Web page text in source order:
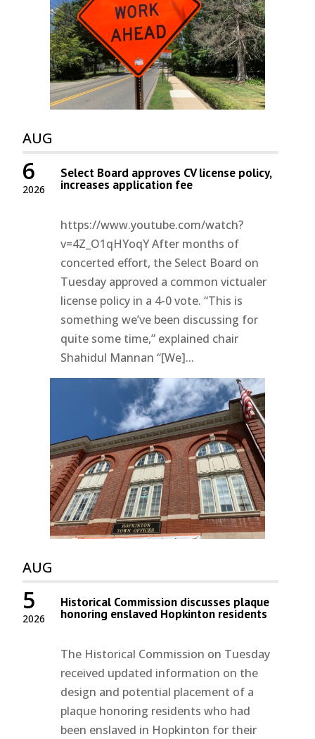
AUG
2026
6 Select Board approves CV license policy,
increases application fee
https://www.youtube.com/watch?
v=4Z_O1qHYoqY After months of
concerted effort, the Select Board on
Tuesday approved a common victualer
license policy in a 4-0 vote. “This is
something we’ve been discussing for
quite some time,” explained chair
Shahidul Mannan “[We]...
AUG
2026
5 Historical Commission discusses plaque
honoring enslaved Hopkinton residents
The Historical Commission on Tuesday
received updated information on the
design and potential placement of a
plaque honoring residents who had
been enslaved in Hopkinton for their